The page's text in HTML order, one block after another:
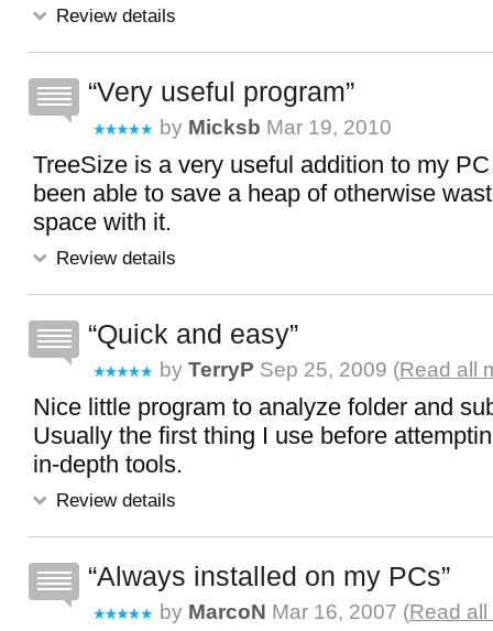
Review details
Very useful program
by Micksb Mar 19, 2010
TreeSize is a very useful addition to my
been able to save a heap of otherwise
space with it.
Review details
Quick and easy
by TerryP Sep 25, 2009 (Read all
Nice little program to analyze folder and
Usually the first thing I use before
in-depth tools.
Review details
Always installed on my PCs
by MarcoN Mar 16, 2007 (Read